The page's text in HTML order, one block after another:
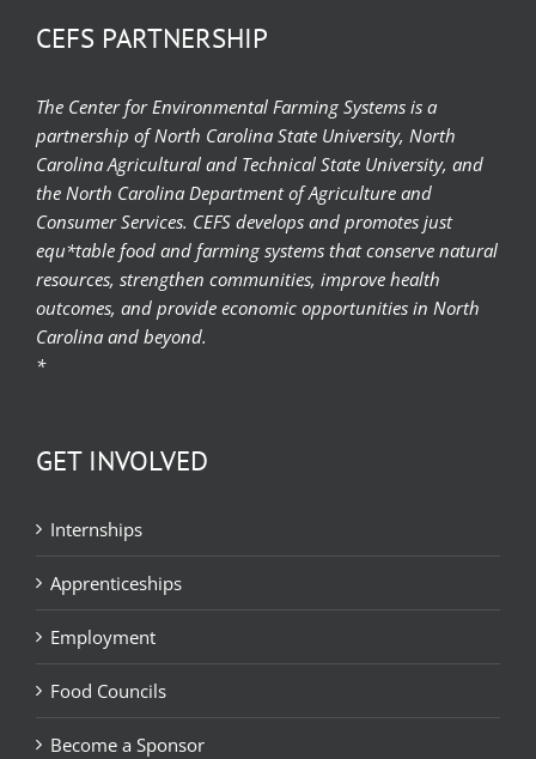
CEFS PARTNERSHIP
The Center for Environmental Farming Systems is a
partnership of North Carolina State University, North
Carolina Agricultural and Technical State University, and
the North Carolina Department of Agriculture and
Consumer Services. CEFS develops and promotes just
equ*table food and farming systems that conserve natural
resources, strengthen communities, improve health
outcomes, and provide economic opportunities in North
Carolina and beyond.
*
GET INVOLVED
Internships
Apprenticeships
Employment
Food Councils
Become a Sponsor